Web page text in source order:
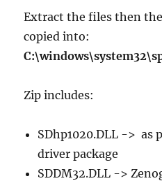
Extract the files then
copied into:
Zip includes:
SDhp1020.DLL -> as
driver package
SDDM32.DLL ->